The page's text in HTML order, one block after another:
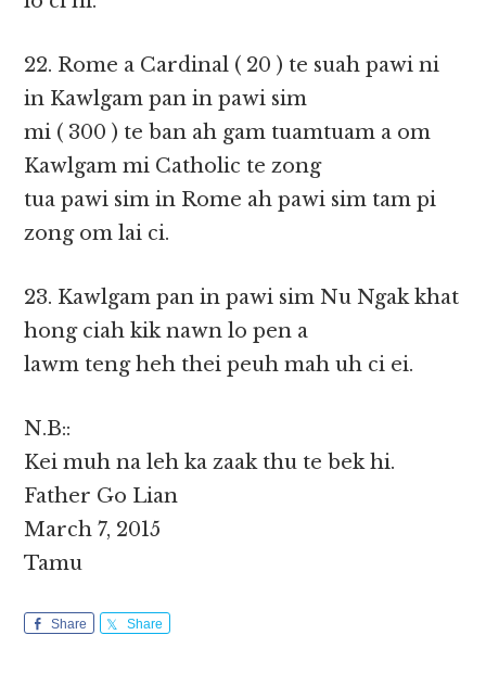
22. Rome a Cardinal ( 20 ) te suah pawi ni
in Kawlgam pan in pawi sim
mi ( 300 ) te ban ah gam tuamtuam a om
Kawlgam mi Catholic te zong
tua pawi sim in Rome ah pawi sim tam pi
zong om lai ci.
23. Kawlgam pan in pawi sim Nu Ngak khat
hong ciah kik nawn lo pen a
lawm teng heh thei peuh mah uh ci ei.
N.B::
Kei muh na leh ka zaak thu te bek hi.
Father Go Lian
March 7, 2015
Tamu
Share Share